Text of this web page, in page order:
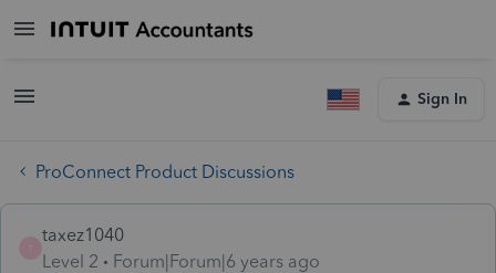
Sign In
ProConnect Product Discussions
taxez1040
Level 2
Forum|Forum|6 years ago